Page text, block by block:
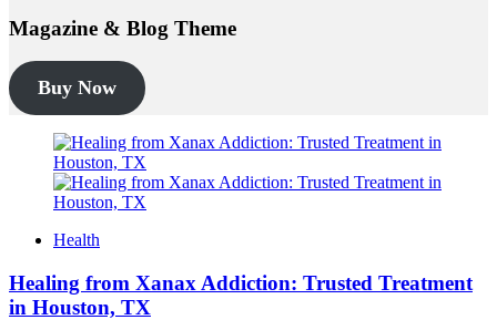
Magazine & Blog Theme
Buy Now
Health
Healing from Xanax Addiction: Trusted Treatment
in Houston, TX